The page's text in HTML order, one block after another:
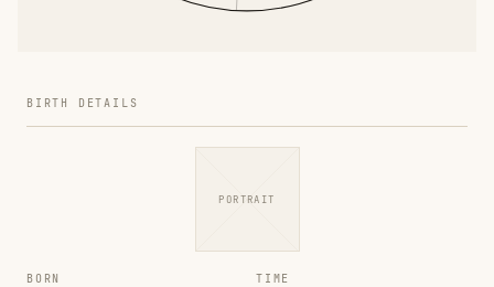
BIRTH DETAILS
PORTRAIT
BORN TIME